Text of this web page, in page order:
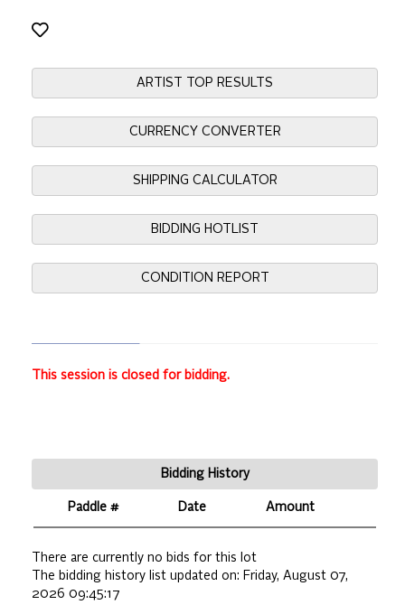
ARTIST TOP RESULTS
CURRENCY CONVERTER
SHIPPING CALCULATOR
BIDDING HOTLIST
CONDITION REPORT
This session is closed for bidding.
Bidding History
Paddle # Date Amount
There are currently no bids for this lot
The bidding history list updated on: Friday, August 07,
2026 09:45:17